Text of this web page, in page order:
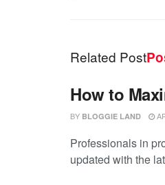
Related Post
How to
BY BLOGGIE LAND
Professionals in
updated with the